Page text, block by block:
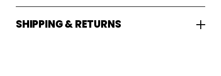
SHIPPING & RETURNS